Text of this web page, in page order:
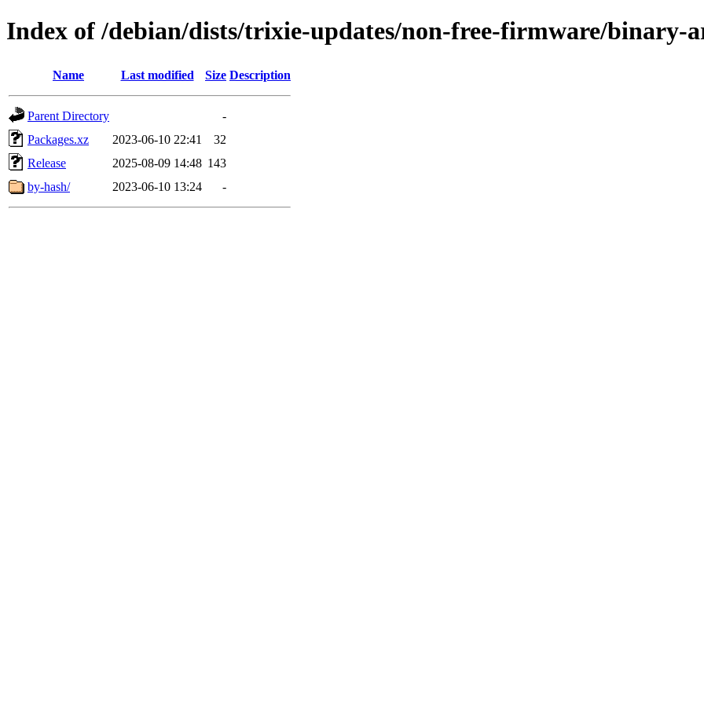
Index of /debian/dists/trixie-updates/non-free-firmware/binary-
Name Last modified Size Description
Parent Directory
-
Packages.xz
2023-06-10 22:41
32
Release
2025-08-09 14:48 143
by-hash/
2023-06-10 13:24 -